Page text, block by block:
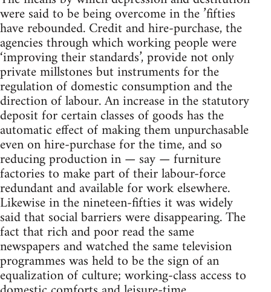
were said to be being overcome in the ’fifties
have rebounded. Credit and hire-purchase, the
agencies through which working people were
‘improving their standards’, provide not only
private millstones but instruments for the
regulation of domestic consumption and the
direction of labour. An increase in the statutory
deposit for certain classes of goods has the
automatic effect of making them unpurchasable
even on hire-purchase for the time, and so
reducing production in — say — furniture
factories to make part of their labour-force
redundant and available for work elsewhere.
Likewise in the nineteen-fifties it was widely
said that social barriers were disappearing. The
fact that rich and poor read the same
newspapers and watched the same television
programmes was held to be the sign of an
equalization of culture; working-class access to